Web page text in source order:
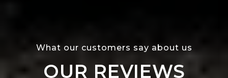
What our customers say about us
OUR REVIEWS